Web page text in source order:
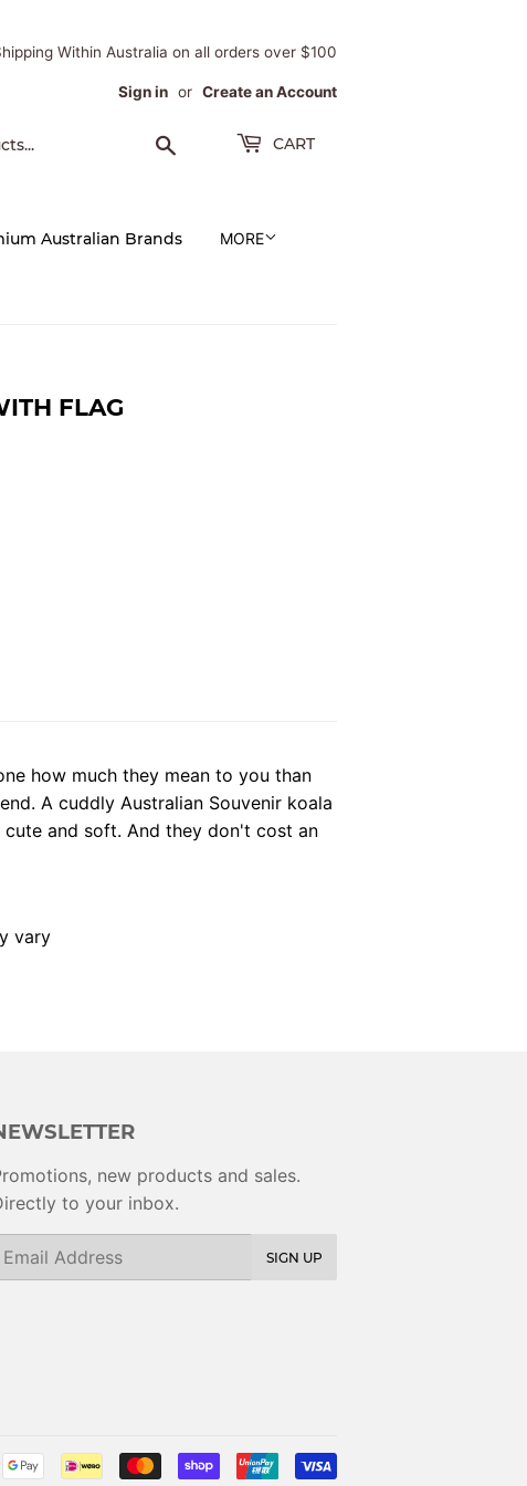
Within Australia on all orders over $100
Sign in or Create an Account
CART
Australian Brands MORE
FLAG
how much they mean to you than
A cuddly Australian Souvenir koala
and soft. And they don't cost an
vary
new products and sales.
to your inbox.
SIGN UP